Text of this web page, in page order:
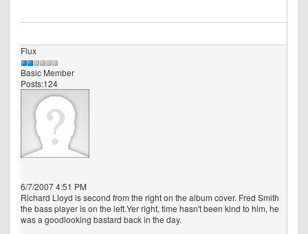
Flux
Basic Member
Posts:124
6/7/2007 4:51 PM
Richard Lloyd is second from the right on the album cover. Fred Smith
the bass player is on the left.Yer right, time hasn't been kind to him, he
was a goodlooking bastard back in the day.